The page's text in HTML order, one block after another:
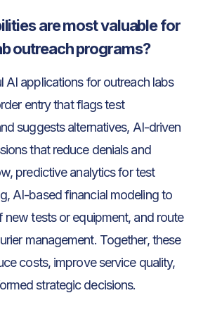
are most valuable for
outreach programs?
AI applications for outreach labs
entry that flags test
suggests alternatives, AI-driven
that reduce denials and
predictive analytics for test
AI-based financial modeling to
new tests or equipment, and route
management. Together, these
costs, improve service quality,
strategic decisions.